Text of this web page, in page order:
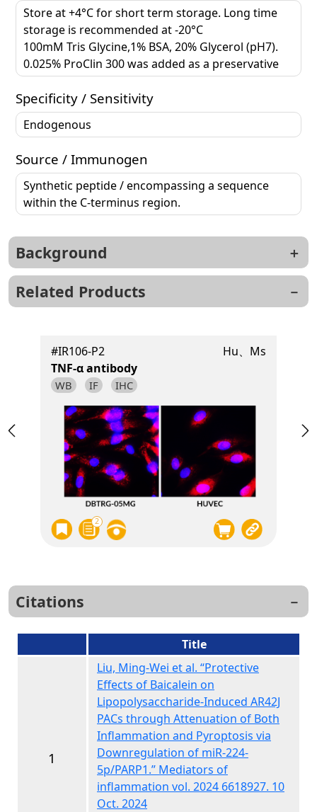
Store at +4°C for short term storage. Long time
storage is recommended at -20°C
100mM Tris Glycine,1% BSA, 20% Glycerol (pH7).
0.025% ProClin 300 was added as a preservative
Specificity / Sensitivity
Endogenous
Source / Immunogen
Synthetic peptide / encompassing a sequence
within the C-terminus region.
Background
Related Products
#IR106-P2
Hu、Ms
TNF-α antibody
WB IF IHC
2
Citations
Title
1
Liu, Ming-Wei et al. “Protective
Effects of Baicalein on
Lipopolysaccharide-Induced AR42J
PACs through Attenuation of Both
Inflammation and Pyroptosis via
Downregulation of miR-224-
5p/PARP1.” Mediators of
inflammation vol. 2024 6618927. 10
Oct. 2024